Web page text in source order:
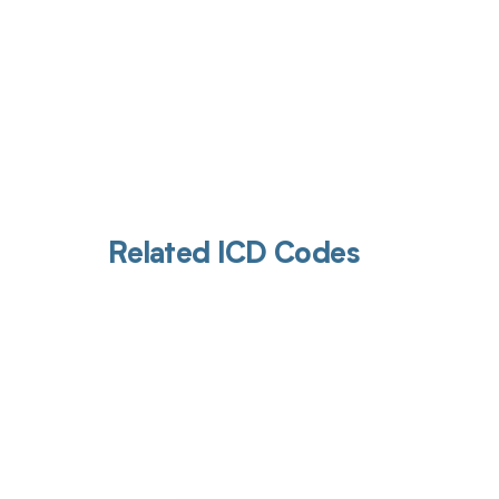
Related ICD Codes